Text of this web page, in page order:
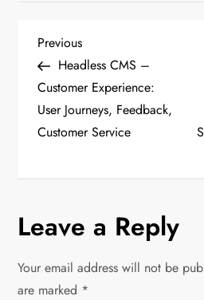
P
o
s
a
v
Previous
Post
Previous
Headless CMS –
Customer Experience:
User Journeys, Feedback,
Customer Service
Leave a Reply
Your email address will not be
are marked *